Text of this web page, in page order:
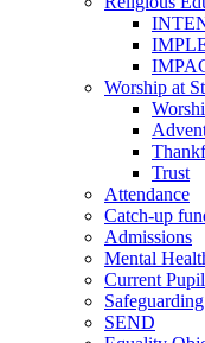
Worship at
Trust
Attendance
Catch-up
Admissions
Mental
Current
SEND